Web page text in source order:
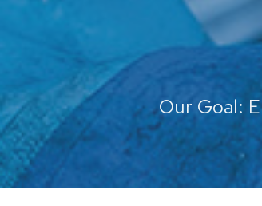
Our Goal: